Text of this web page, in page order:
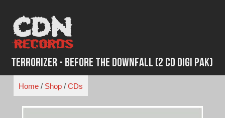
content
Terrorizer - Before the Downfall (2 CD Digi Pak)
Home/ Shop/ CDs